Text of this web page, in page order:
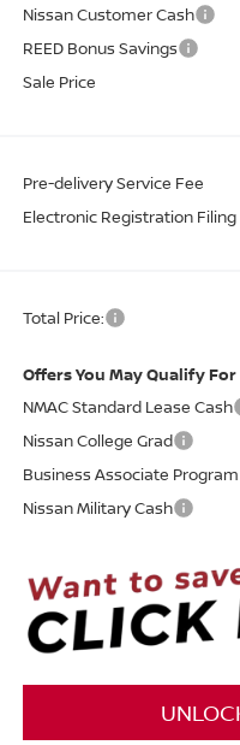
Nissan Customer Cash
REED Bonus Savings
Sale Price
Pre-delivery Service Fee
Electronic Registration Filing
Total Price:
Offers You May Qualify For
NMAC Standard Lease Cash
Nissan College Grad
Business Associate Program
Nissan Military Cash